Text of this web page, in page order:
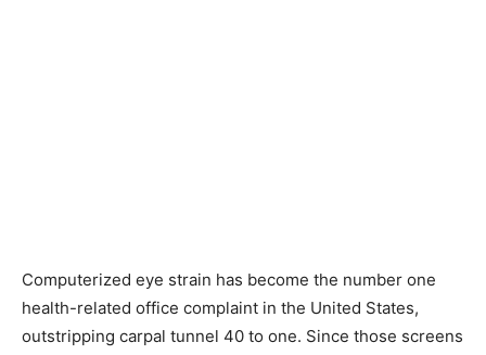
Computerized eye strain has become the number one
health-related office complaint in the United States,
outstripping carpal tunnel 40 to one. Since those screens